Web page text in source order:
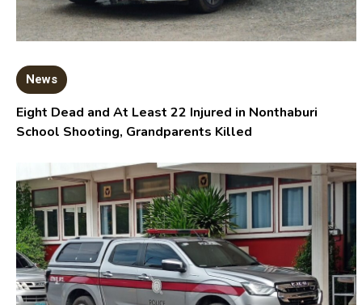
News
Eight Dead and At Least 22 Injured in Nonthaburi
School Shooting, Grandparents Killed